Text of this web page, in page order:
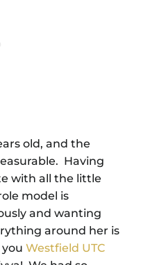
old, and the
Having
with all the little
model is
and wanting
around her is
Westfield UTC